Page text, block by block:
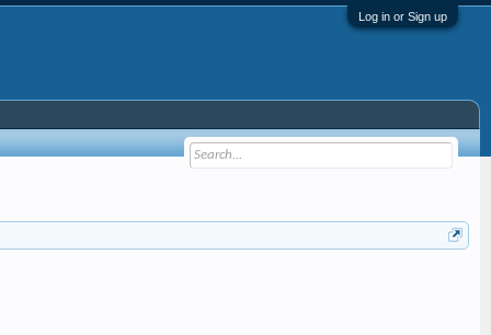
Log in or Sign up